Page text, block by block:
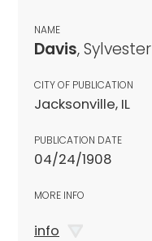
NAME
Davis, Sylvester
CITY OF PUBLICATION
Jacksonville, IL
PUBLICATION DATE
04/24/1908
MORE INFO
info